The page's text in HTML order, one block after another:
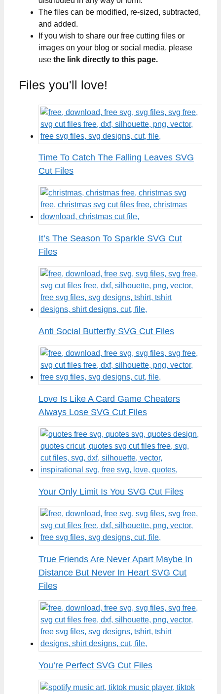
The files can be modified, re-sized, subtracted,
and added.
If you wish to share our free cutting files or
images on your blog or social media, please
use the link directly to this page.
Files you'll love!
Time To Catch The Falling Leaves SVG
Cut Files
It’s The Season To Sparkle SVG Cut
Files
Anti Social Butterfly SVG Cut Files
Love Is Like A Card Game Cheaters
Always Lose SVG Cut Files
Your Only Limit Is You SVG Cut Files
True Friends Are Never Apart Maybe In
Distance But Never In Heart SVG Cut
Files
You’re Perfect SVG Cut Files